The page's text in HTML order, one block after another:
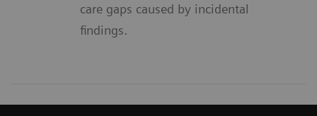
care gaps caused by incidental
findings.